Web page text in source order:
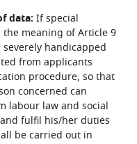
data: If special
meaning of Article 9
severely handicapped
from applicants
procedure, so that
concerned can
labour law and social
fulfil his/her duties
be carried out in